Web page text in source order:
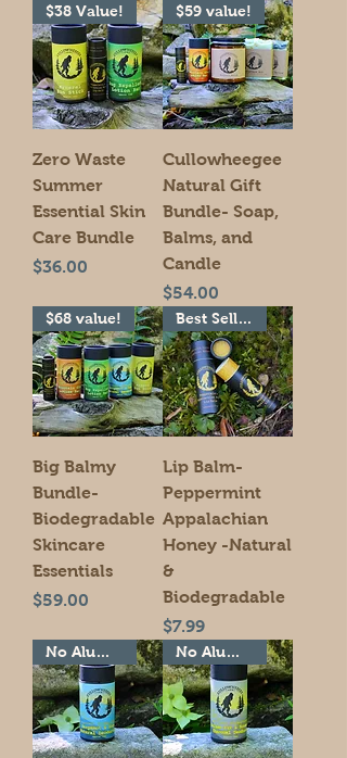
$38 Value!
Zero Waste
Summer
Essential Skin
Care Bundle
Price
$36.00
$59 value!
Cullowheegee
Natural Gift
Bundle- Soap,
Balms, and
Candle
Price
$54.00
$68 value!
Big Balmy
Bundle-
Biodegradable
Skincare
Essentials
Price
$59.00
Best Seller!
Lip Balm-
Peppermint
Appalachian
Honey -Natural
&
Biodegradable
Price
$7.99
No Aluminum! No Aluminum!